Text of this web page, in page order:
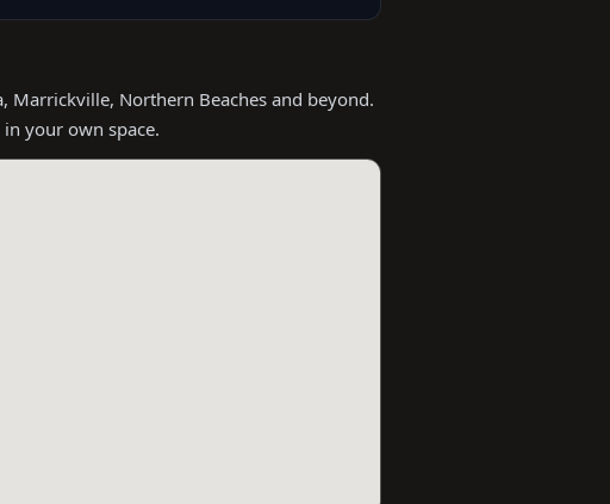
Marrickville, Northern Beaches and beyond.
your own space.